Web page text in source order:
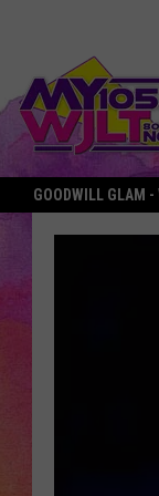
GOODWILL GLAM